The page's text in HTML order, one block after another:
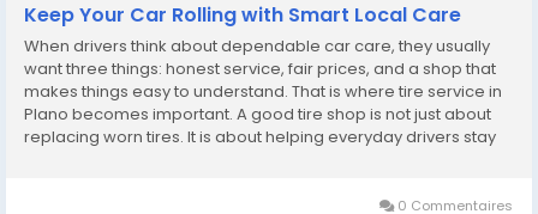
Keep Your Car Rolling with Smart Local Care
When drivers think about dependable car care, they usually
want three things: honest service, fair prices, and a shop that
makes things easy to understand. That is where tire service in
Plano becomes important. A good tire shop is not just about
replacing worn tires. It is about helping everyday drivers stay
0 Commentaires